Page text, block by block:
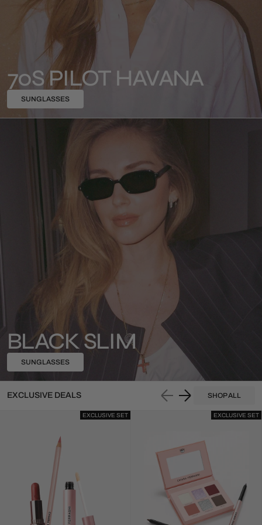
70S PILOT HAVANA
SUNGLASSES
BLACK SLIM
SUNGLASSES
EXCLUSIVE DEALS SHOP ALL
EXCLUSIVE SET EXCLUSIVE SET